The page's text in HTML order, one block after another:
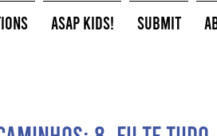
ASAP Kids! Submit